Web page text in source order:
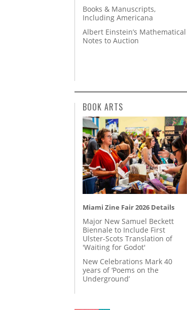
Books & Manuscripts,
Including Americana
Albert Einstein’s Mathematical
Notes to Auction
BOOK ARTS
Miami Zine Fair 2026 Details
Major New Samuel Beckett
Biennale to Include First
Ulster-Scots Translation of
'Waiting for Godot'
New Celebrations Mark 40
years of ‘Poems on the
Underground’